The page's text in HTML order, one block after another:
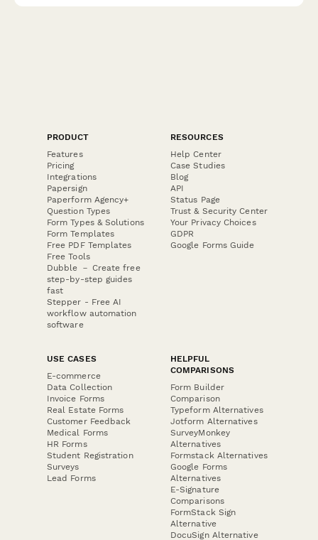
PRODUCT
Features
Pricing
Integrations
Papersign
Paperform Agency+
Question Types
Form Types & Solutions
Form Templates
Free PDF Templates
Free Tools
Dubble － Create free
step-by-step guides
fast
Stepper - Free AI
workflow automation
software
RESOURCES
Help Center
Case Studies
Blog
API
Status Page
Trust & Security Center
Your Privacy Choices
GDPR
Google Forms Guide
USE CASES
E-commerce
Data Collection
Invoice Forms
Real Estate Forms
Customer Feedback
Medical Forms
HR Forms
Student Registration
Surveys
Lead Forms
HELPFUL
COMPARISONS
Form Builder
Comparison
Typeform Alternatives
Jotform Alternatives
SurveyMonkey
Alternatives
Formstack Alternatives
Google Forms
Alternatives
E-Signature
Comparisons
FormStack Sign
Alternative
DocuSign Alternative